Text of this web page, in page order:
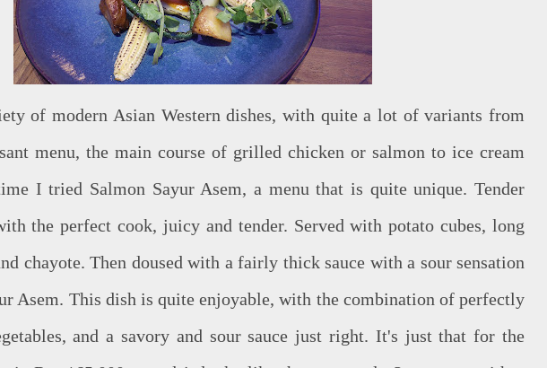
of modern Asian Western dishes, with quite a lot of variants from
menu, the main course of grilled chicken or salmon to ice cream
I tried Salmon Sayur Asem, a menu that is quite unique. Tender
the perfect cook, juicy and tender. Served with potato cubes, long
chayote. Then doused with a fairly thick sauce with a sour sensation
Asem. This dish is quite enjoyable, with the combination of perfectly
and a savory and sour sauce just right. It's just that for the